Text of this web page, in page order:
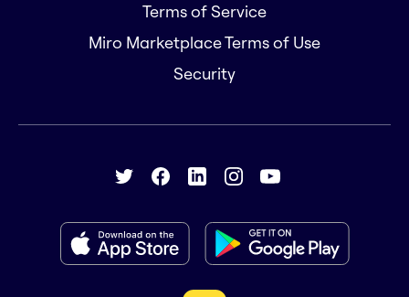
Terms of Service
Miro Marketplace Terms of Use
Security